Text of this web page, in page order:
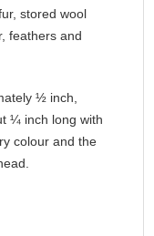
stored wool
feathers and
½ inch,
¼ inch long with
colour and the